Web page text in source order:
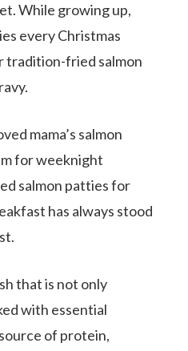
While growing up,
every Christmas
tradition-fried salmon
mama’s salmon
for weeknight
salmon patties for
has always stood
that is not only
with essential
of protein,